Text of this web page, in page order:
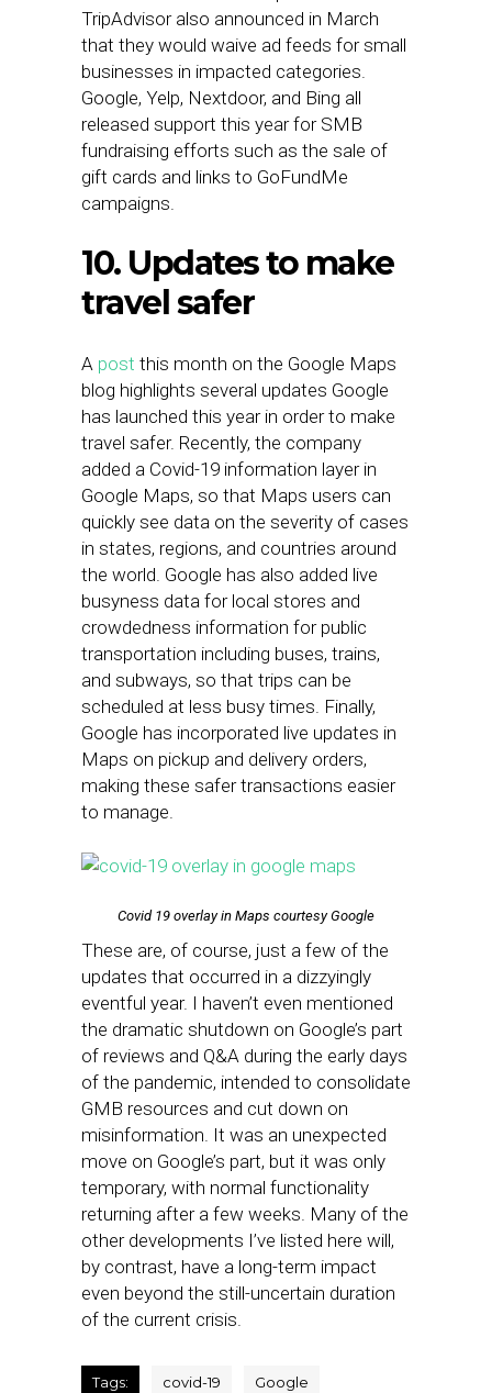
TripAdvisor also announced in March
that they would waive ad feeds for small
businesses in impacted categories.
Google, Yelp, Nextdoor, and Bing all
released support this year for SMB
fundraising efforts such as the sale of
gift cards and links to GoFundMe
campaigns.
10. Updates to make
travel safer
A post this month on the Google Maps
blog highlights several updates Google
has launched this year in order to make
travel safer. Recently, the company
added a Covid-19 information layer in
Google Maps, so that Maps users can
quickly see data on the severity of cases
in states, regions, and countries around
the world. Google has also added live
busyness data for local stores and
crowdedness information for public
transportation including buses, trains,
and subways, so that trips can be
scheduled at less busy times. Finally,
Google has incorporated live updates in
Maps on pickup and delivery orders,
making these safer transactions easier
to manage.
Covid 19 overlay in Maps courtesy Google
These are, of course, just a few of the
updates that occurred in a dizzyingly
eventful year. I haven’t even mentioned
the dramatic shutdown on Google’s part
of reviews and Q&A during the early days
of the pandemic, intended to consolidate
GMB resources and cut down on
misinformation. It was an unexpected
move on Google’s part, but it was only
temporary, with normal functionality
returning after a few weeks. Many of the
other developments I’ve listed here will,
by contrast, have a long-term impact
even beyond the still-uncertain duration
of the current crisis.
Tags: covid-19 Google